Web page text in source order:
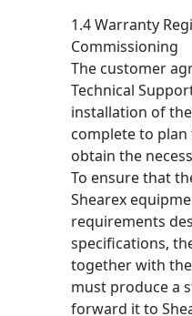
1.4 Warranty
Commissioning
The customer
Technical
installation of
complete to
obtain the
To ensure that
Shearex
requirements
specifications,
together with
must produce a
forward it to